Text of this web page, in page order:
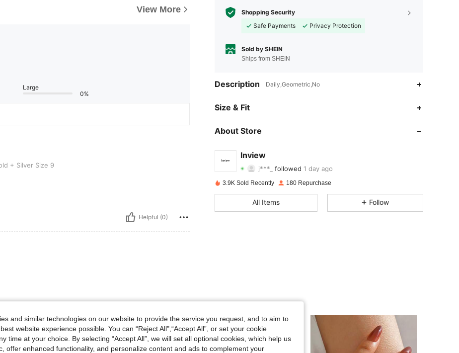
View More
Large
0%
9
+ Silver Size 9
Helpful (0)
Shopping Security
Safe Payments
Privacy Protection
Sold by SHEIN
Ships from SHEIN
Description Daily,Geometric,No
Size & Fit
About Store
lnview
4.90
4.90 Rating 56Items 122Followers
4.90 56 122
3.9K Sold Recently 180 Repurchase
All Items Follow
and similar technologies on our website to provide the service you request, and to aim to
website experience possible. You can “Reject All",“Accept All”, or set your cookie
time at your choice. By selecting “Accept All”, we will set all optional cookies, which help us
offer enhanced functionality, and personalize content and ads to complement your